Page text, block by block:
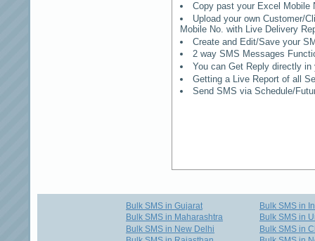
Copy past your Excel Mobile
Upload your own Customer/
Mobile No. with Live Delivery
Create and Edit/Save your
2 way SMS Messages
You can Get Reply directly
Getting a Live Report of all
Send SMS via Schedule/
Bulk SMS in Gujarat
Bulk SMS in Maharashtra
Bulk SMS in New Delhi
Bulk SMS in
Bulk SMS in
Bulk SMS in